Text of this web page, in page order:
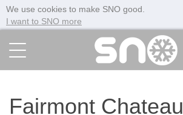
We use cookies to make SNO good.
I want to SNO more
Fairmont Chateau